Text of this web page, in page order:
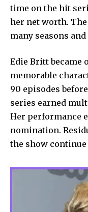
time on the hit
her net worth.
many seasons
Edie Britt became
memorable
90 episodes
series earned
Her performance
nomination.
the show